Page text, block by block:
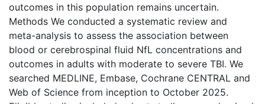
outcomes in this population remains uncertain.
Methods We conducted a systematic review and
meta-analysis to assess the association between
blood or cerebrospinal fluid NfL concentrations and
outcomes in adults with moderate to severe TBI. We
searched MEDLINE, Embase, Cochrane CENTRAL and
Web of Science from inception to October 2025.